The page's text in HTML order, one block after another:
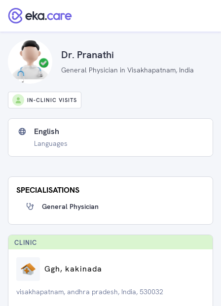
Dr. Pranathi
General Physician in Visakhapatnam, India
IN-CLINIC VISITS
English
Languages
SPECIALISATIONS
General Physician
CLINIC
Ggh, kakinada
visakhapatnam, andhra pradesh, India, 530032